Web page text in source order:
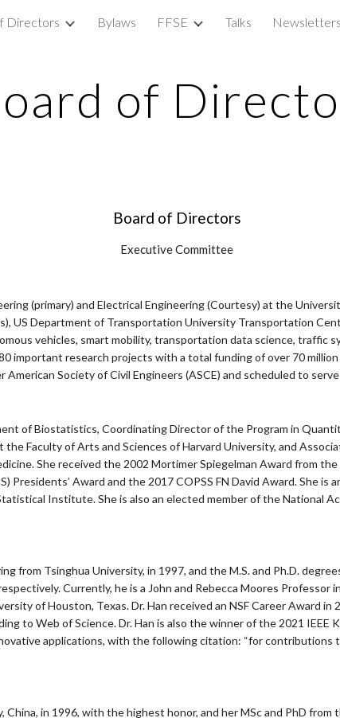
to main content Skip to
Directors Bylaws FFSE Talks Newsletters
of
Board of Directors
Executive Committee
(primary) and Electrical Engineering (Courtesy) at the
US Department of Transportation University Transportation
vehicles, smart mobility, transportation data science, traffic
important research projects with a total funding of over 70
Society of Civil Engineers (ASCE) and scheduled to
of Biostatistics, Coordinating Director of the Program in
Faculty of Arts and Sciences of Harvard University, and
She received the 2002 Mortimer Spiegelman Award from
Award and the 2017 COPSS FN David Award. She
Institute. She is also an elected member of the National
from Tsinghua University, in 1997, and the M.S. and Ph.D.
Currently, he is a John and Rebecca Moores
of Houston, Texas. Dr. Han received an NSF Career Award in
to Web of Science. Dr. Han is also the winner of the 2021
applications, with the following citation: “for contributions
China, in 1996, with the highest honor, and her MSc and PhD